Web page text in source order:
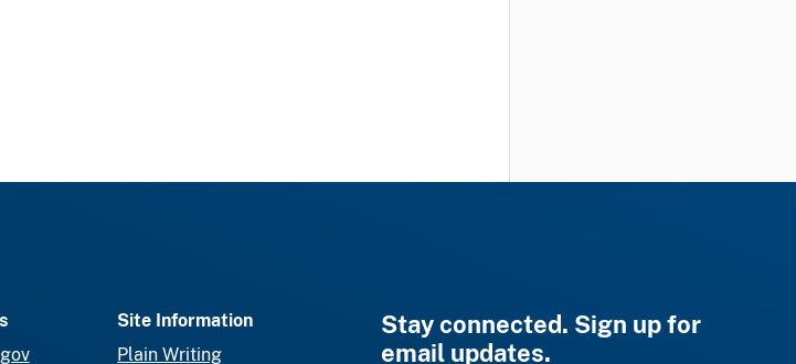
Site Information
Plain Writing
Stay connected. Sign up for
email updates.